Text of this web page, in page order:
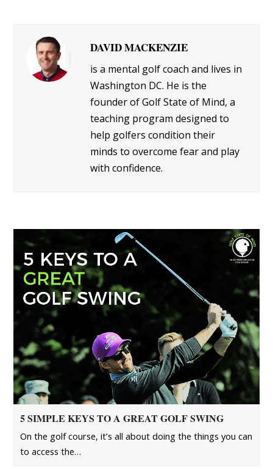
DAVID MACKENZIE
is a mental golf coach and lives in
Washington DC. He is the
founder of Golf State of Mind, a
teaching program designed to
help golfers condition their
minds to overcome fear and play
with confidence.
5 SIMPLE KEYS TO A GREAT GOLF SWING
On the golf course, it’s all about doing the things you can
to access the…